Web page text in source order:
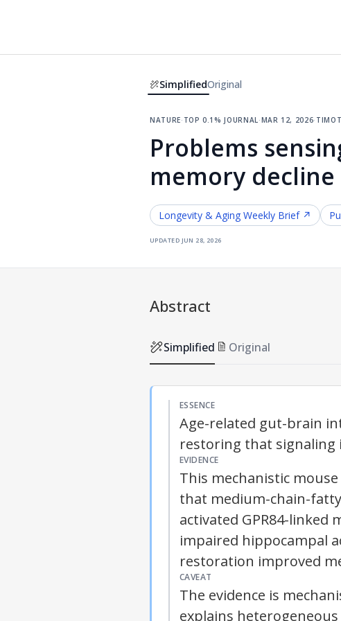
SimplifiedOriginal
nature·top 0.1% journal·mar 12, 2026·
Problems
memory
Longevity & Aging Weekly Brief ↗
updated jun 28, 2026
Abstract
Simplified Original
ESSENCE
Age-related gut-brain
restoring that signaling
EVIDENCE
This mechanistic
that medium-chain-
activated GPR84-linked
impaired hippocampal
restoration improved
CAVEAT
The evidence is
explains